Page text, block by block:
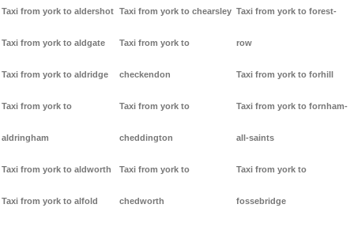
Taxi from york to aldershot
Taxi from york to aldgate
Taxi from york to aldridge
Taxi from york to
aldringham
Taxi from york to aldworth
Taxi from york to alfold
Taxi from york to chearsley
Taxi from york to
checkendon
Taxi from york to
cheddington
Taxi from york to
chedworth
Taxi from york to forest-
row
Taxi from york to forhill
Taxi from york to fornham-
all-saints
Taxi from york to
fossebridge